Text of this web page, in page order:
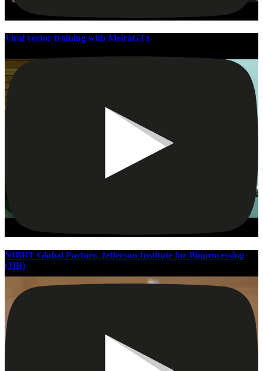
Viral vector training with MeiraGTx
NIBRT Global Partner, Jefferson Institute for Bioprocessing
(JIB)